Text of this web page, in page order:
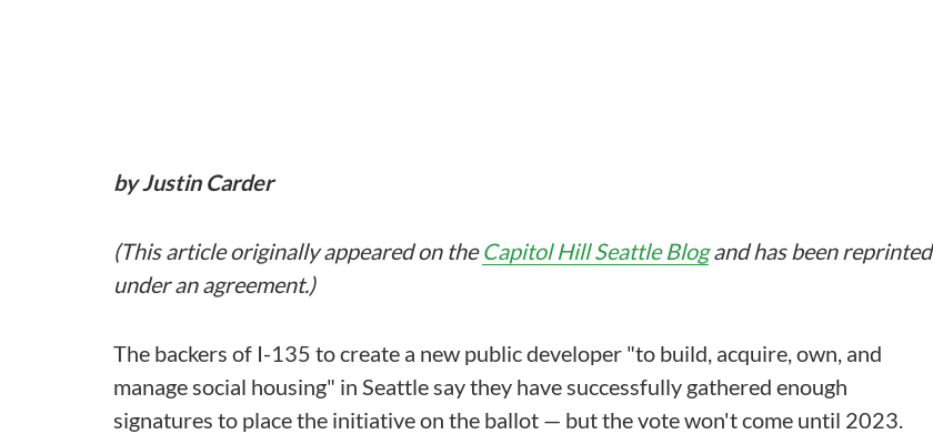
by Justin Carder
(This article originally appeared on theCapitol Hill Seattle Blogand has been reprinted
under an agreement.)
The backers of I-135 to create a new public developer "to build, acquire, own, and
manage social housing" in Seattle say they have successfully gathered enough
signatures to place the initiative on the ballot — but the vote won't come until 2023.